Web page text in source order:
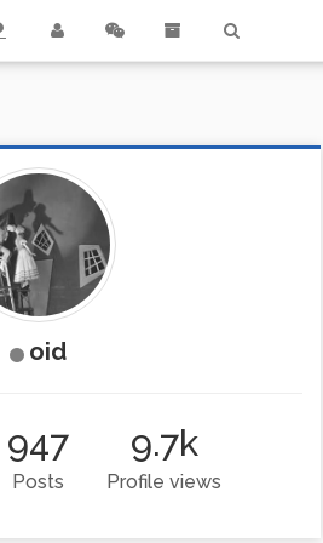
oid
947
Posts
9.7k
Profile views